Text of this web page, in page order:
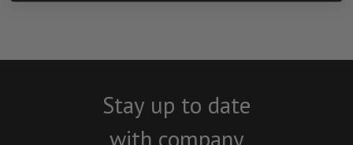
Stay up to date
with company